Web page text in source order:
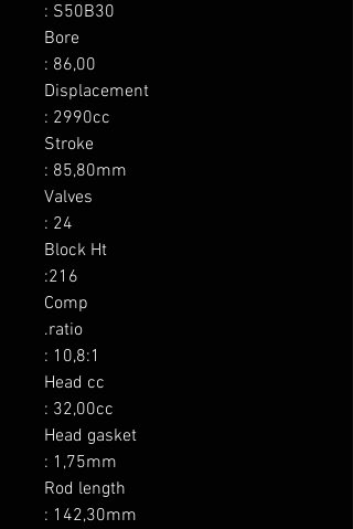
: S50B30
Bore
: 86,00
Displacement
: 2990cc
Stroke
: 85,80mm
Valves
: 24
Block Ht
:216
Comp
.ratio
: 10,8:1
Head cc
: 32,00cc
Head gasket
: 1,75mm
Rod length
: 142,30mm